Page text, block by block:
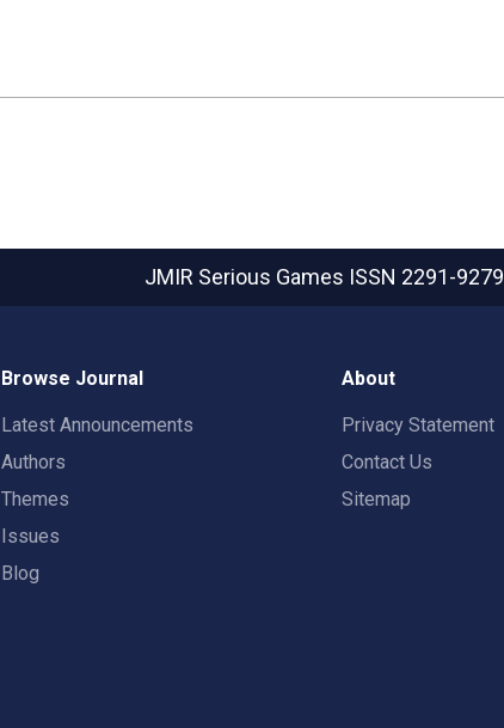
JMIR Serious Games ISSN 2291-9279
Browse Journal
Latest Announcements
Authors
Themes
Issues
Blog
About
Privacy Statement
Contact Us
Sitemap